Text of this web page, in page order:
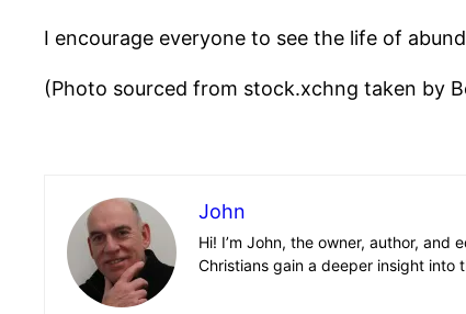
I encourage everyone to see the life of
(Photo sourced from stock.xchng taken by
John
Hi! I’m John, the owner, author,
Christians gain a deeper insight into